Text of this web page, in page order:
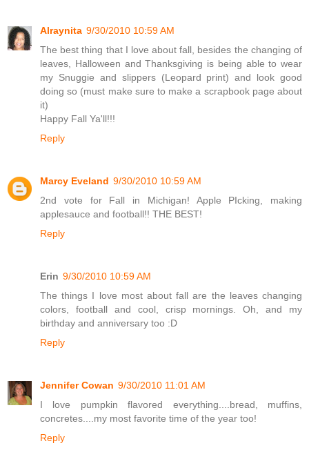
Alraynita 9/30/2010 10:59 AM
The best thing that I love about fall, besides the changing of
leaves, Halloween and Thanksgiving is being able to wear
my Snuggie and slippers (Leopard print) and look good
doing so (must make sure to make a scrapbook page about
it)
Happy Fall Ya'll!!!
Reply
Marcy Eveland 9/30/2010 10:59 AM
2nd vote for Fall in Michigan! Apple PIcking, making
applesauce and football!! THE BEST!
Reply
Erin 9/30/2010 10:59 AM
The things I love most about fall are the leaves changing
colors, football and cool, crisp mornings. Oh, and my
birthday and anniversary too :D
Reply
Jennifer Cowan 9/30/2010 11:01 AM
I love pumpkin flavored everything....bread, muffins,
concretes....my most favorite time of the year too!
Reply